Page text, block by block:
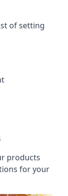
of setting
products
for your